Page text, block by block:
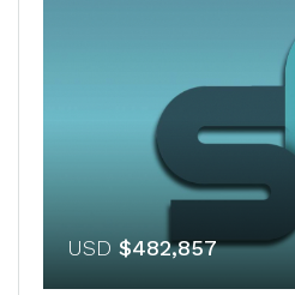
USD $482,857